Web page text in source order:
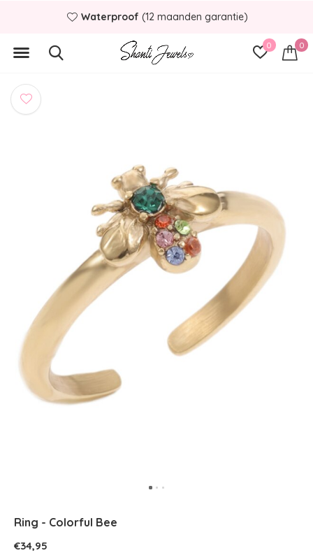
0 0
Waterproof (12 maanden garantie)
Ring - Colorful Bee
€34,95